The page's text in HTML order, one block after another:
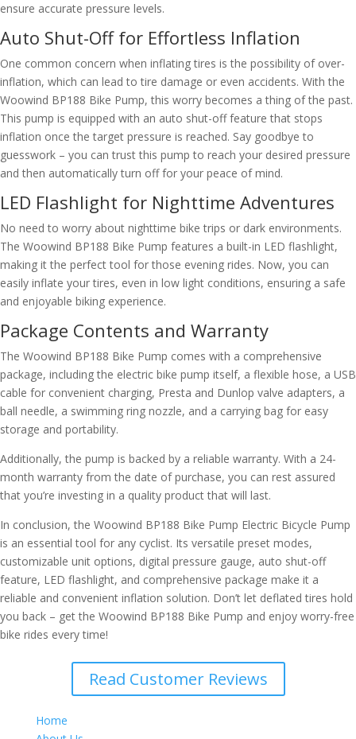
ensure accurate pressure levels.
Auto Shut-Off for Effortless Inflation
One common concern when inflating tires is the possibility of over-
inflation, which can lead to tire damage or even accidents. With the
Woowind BP188 Bike Pump, this worry becomes a thing of the past.
This pump is equipped with an auto shut-off feature that stops
inflation once the target pressure is reached. Say goodbye to
guesswork – you can trust this pump to reach your desired pressure
and then automatically turn off for your peace of mind.
LED Flashlight for Nighttime Adventures
No need to worry about nighttime bike trips or dark environments.
The Woowind BP188 Bike Pump features a built-in LED flashlight,
making it the perfect tool for those evening rides. Now, you can
easily inflate your tires, even in low light conditions, ensuring a safe
and enjoyable biking experience.
Package Contents and Warranty
The Woowind BP188 Bike Pump comes with a comprehensive
package, including the electric bike pump itself, a flexible hose, a USB
cable for convenient charging, Presta and Dunlop valve adapters, a
ball needle, a swimming ring nozzle, and a carrying bag for easy
storage and portability.
Additionally, the pump is backed by a reliable warranty. With a 24-
month warranty from the date of purchase, you can rest assured
that you’re investing in a quality product that will last.
In conclusion, the Woowind BP188 Bike Pump Electric Bicycle Pump
is an essential tool for any cyclist. Its versatile preset modes,
customizable unit options, digital pressure gauge, auto shut-off
feature, LED flashlight, and comprehensive package make it a
reliable and convenient inflation solution. Don’t let deflated tires hold
you back – get the Woowind BP188 Bike Pump and enjoy worry-free
bike rides every time!
Read Customer Reviews
Home